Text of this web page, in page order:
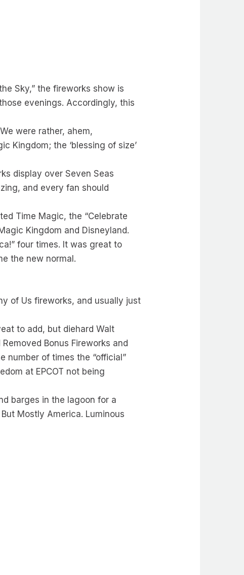
Sky,” the fireworks show is
evenings. Accordingly, this
were rather, ahem,
Kingdom; the ‘blessing of size’
display over Seven Seas
and every fan should
Time Magic, the “Celebrate
Kingdom and Disneyland.
four times. It was great to
the new normal.
of Us fireworks, and usually just
to add, but diehard Walt
Bonus Fireworks and
number of times the “official”
at EPCOT not being
barges in the lagoon for a
Mostly America. Luminous